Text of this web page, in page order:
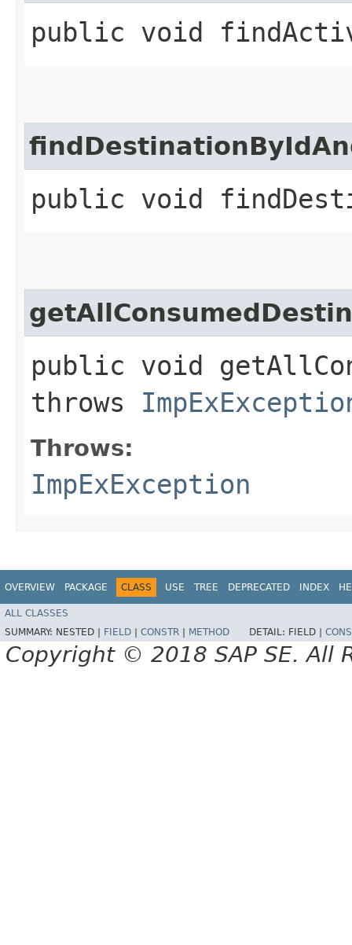
public void
public void
public void
throws
Throws:
ImpExException
OVERVIEW PACKAGE CLASS USE TREE DEPRECATED INDEX
ALL CLASSES
SUMMARY: NESTED | FIELD CONSTR METHOD DETAIL: FIELD |
Copyright © 2018 SAP SE. All